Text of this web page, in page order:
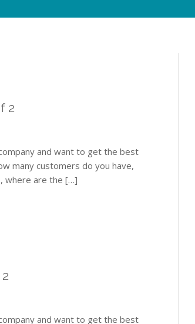
2
and want to get the best
many customers do you have,
where are the […]
and want to get the best